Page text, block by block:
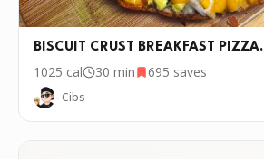
BISCUIT CRUST BREAKFAST PIZZA.
1025 cal 30 min 695 saves
- Cibs